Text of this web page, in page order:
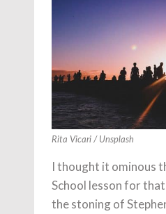
Rita Vicari / Unsplash
I thought it ominous
School lesson for
the stoning of